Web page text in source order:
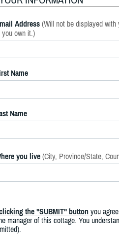
Address (Will not be displayed
you own it.)
Name
Name
you live (City, Province/State,
the "SUBMIT" button you
manager of this cottage. You